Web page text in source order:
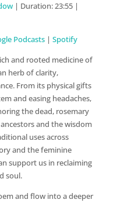
| Duration: 23:55|
Podcasts| Spotify
and rooted medicine of
herb of clarity,
From its physical gifts
and easing headaches,
the dead, rosemary
and the wisdom
uses across
and the feminine
support us in reclaiming
soul.
and flow into a deeper